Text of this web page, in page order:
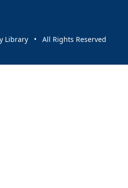
Library • All Rights Reserved